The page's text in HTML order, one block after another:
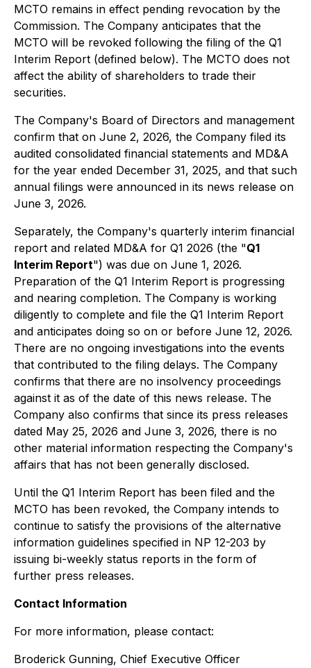
MCTO remains in effect pending revocation by the
Commission. The Company anticipates that the
MCTO will be revoked following the filing of the Q1
Interim Report (defined below). The MCTO does not
affect the ability of shareholders to trade their
securities.
The Company's Board of Directors and management
confirm that on June 2, 2026, the Company filed its
audited consolidated financial statements and MD&A
for the year ended December 31, 2025, and that such
annual filings were announced in its news release on
June 3, 2026.
Separately, the Company's quarterly interim financial
report and related MD&A for Q1 2026 (the "Q1
Interim Report") was due on June 1, 2026.
Preparation of the Q1 Interim Report is progressing
and nearing completion. The Company is working
diligently to complete and file the Q1 Interim Report
and anticipates doing so on or before June 12, 2026.
There are no ongoing investigations into the events
that contributed to the filing delays. The Company
confirms that there are no insolvency proceedings
against it as of the date of this news release. The
Company also confirms that since its press releases
dated May 25, 2026 and June 3, 2026, there is no
other material information respecting the Company's
affairs that has not been generally disclosed.
Until the Q1 Interim Report has been filed and the
MCTO has been revoked, the Company intends to
continue to satisfy the provisions of the alternative
information guidelines specified in NP 12-203 by
issuing bi-weekly status reports in the form of
further press releases.
Contact Information
For more information, please contact:
Broderick Gunning, Chief Executive Officer